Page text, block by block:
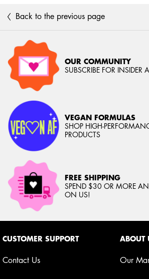
Back to the previous page
OUR COMMUNITY
SUBSCRIBE FOR INSIDER
VEGAN FORMULAS
SHOP HIGH-
PRODUCTS
FREE SHIPPING
SPEND $30 OR MORE
ON US!
CUSTOMER SUPPORT
Contact Us
ABOUT
Our